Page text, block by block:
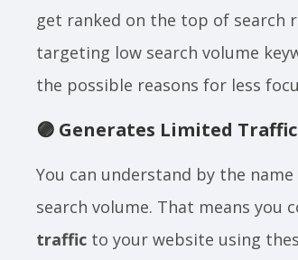
get ranked on the top of search
targeting low search volume
the possible reasons for less
🟣 Generates Limited Traffic
You can understand by the
search volume. That means you
traffic to your website using